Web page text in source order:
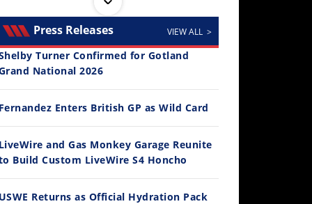
WorldSBK vs MotoGP - We Ride BOTH!
3/2026
Press Releases VIEW ALL >
Turner Confirmed for Gotland
National 2026
Enters British GP as Wild Card
and Gas Monkey Garage Reunite
Build Custom LiveWire S4 Honcho
Returns as Official Hydration Pack